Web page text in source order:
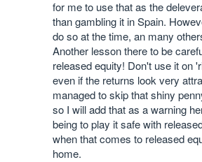
for me to use that as the
than gambling it in Spain.
do so at the time, an many
Another lesson there to be
released equity! Don't use it on
even if the returns look very
managed to skip that shiny
so I will add that as a warning
being to play it safe with
when that comes to released
home.